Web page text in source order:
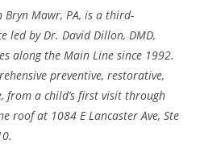
Mawr, PA, is a third-
led by Dr. David Dillon, DMD,
along the Main Line since 1992.
preventive, restorative,
from a child’s first visit through
roof at 1084 E Lancaster Ave, Ste